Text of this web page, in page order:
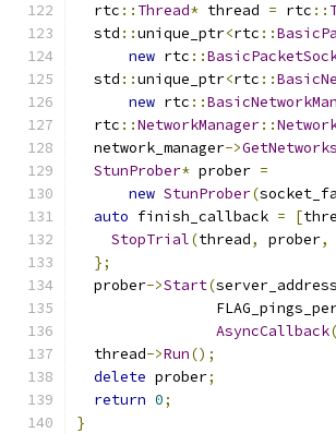
  rtc
:: Thread* thread = rtc ::
  std
::unique_ptr<rtc ::
new rtc ::
  std
::unique_ptr<rtc ::
new rtc ::
  rtc
::NetworkManager::
  network_manager
->GetNetworks
StunProber* prober =
new StunProber(
auto finish_callback = [
StopTrial(thread, prober,
};
  prober
->Start(
AsyncCallback(
  thread
->Run();
delete prober;
return 0;
}